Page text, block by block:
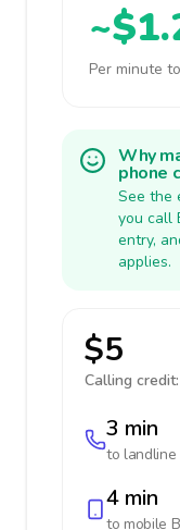
Per minute
Why
phone
See the
you call
entry,
applies.
$5
Calling credit:
3 min
to landline
4 min
to mobile